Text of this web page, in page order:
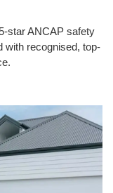
star ANCAP safety
with recognised, top-